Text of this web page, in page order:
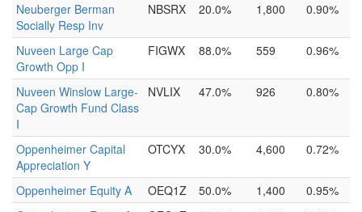
Neuberger Berman
Socially Resp Inv
NBSRX 20.0% 1,800 0.90%
Nuveen Large Cap
Growth Opp I
FIGWX 88.0% 559 0.96%
Nuveen Winslow Large-
Cap Growth Fund Class
I
NVLIX 47.0% 926 0.80%
Oppenheimer Capital
Appreciation Y
OTCYX 30.0% 4,600 0.72%
Oppenheimer Equity A OEQ1Z 50.0% 1,400
0.95%